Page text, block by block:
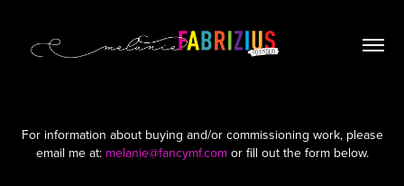
For information about buying and/or commissioning work, please
email me at: melanie@fancymf.comor fill out the form below.